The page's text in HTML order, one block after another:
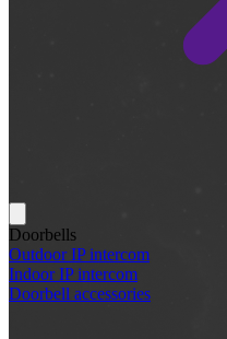
Doorbells
Outdoor IP intercom
Indoor IP intercom
Doorbell accessories